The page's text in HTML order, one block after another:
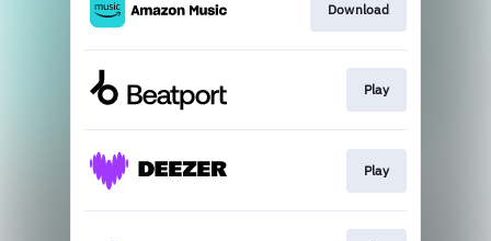
Download
Play
Play